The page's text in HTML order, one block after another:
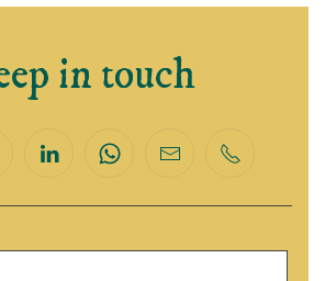
in touch